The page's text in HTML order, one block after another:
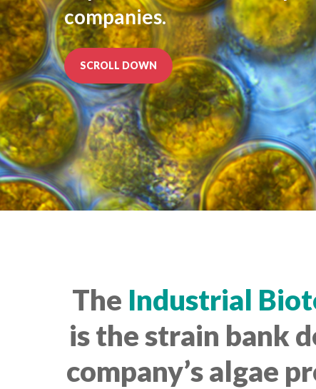
companies.
SCROLL DOWN
The Industrial
is the strain bank
company’s algae